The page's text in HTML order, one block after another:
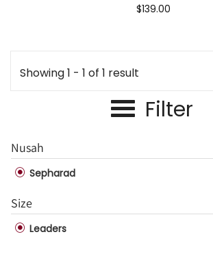
$139.00
Showing 1 - 1 of 1 result
Filter
Nusah
Sepharad
Size
Leaders